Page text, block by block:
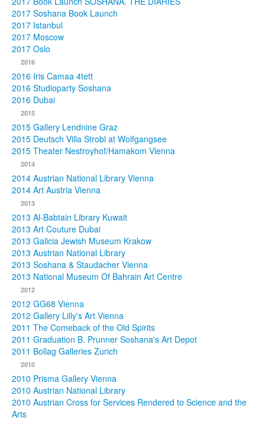
2017 Soshana Book Launch
2017 Istanbul
2017 Moscow
2017 Oslo
2016
2016 Iris Camaa 4tett
2016 Studioparty Soshana
2016 Dubai
2015
2015 Gallery Lendnine Graz
2015 Deutsch Villa Strobl at Wolfgangsee
2015 Theater Nestroyhof/Hamakom Vienna
2014
2014 Austrian National Library Vienna
2014 Art Austria Vienna
2013
2013 Al-Babtain Library Kuwait
2013 Art Couture Dubai
2013 Galicia Jewish Museum Krakow
2013 Austrian National Library
2013 Soshana & Staudacher Vienna
2013 National Museum Of Bahrain Art Centre
2012
2012 GG68 Vienna
2012 Gallery Lilly's Art Vienna
2011 The Comeback of the Old Spirits
2011 Graduation B. Prunner Soshana's Art Depot
2011 Bollag Galleries Zurich
2010
2010 Prisma Gallery Vienna
2010 Austrian National Library
2010 Austrian Cross for Services Rendered to Science and the
Arts